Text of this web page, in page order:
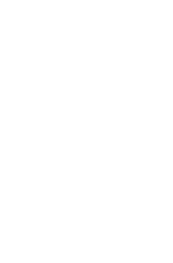
v1/sessions;
"vid-werty",